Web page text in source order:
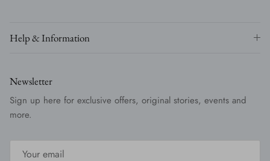
Help & Information
Newsletter
Sign up here for exclusive offers, original stories, events and
more.